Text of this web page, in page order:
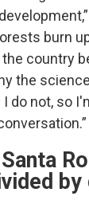
burn
country
the
do not, so
by